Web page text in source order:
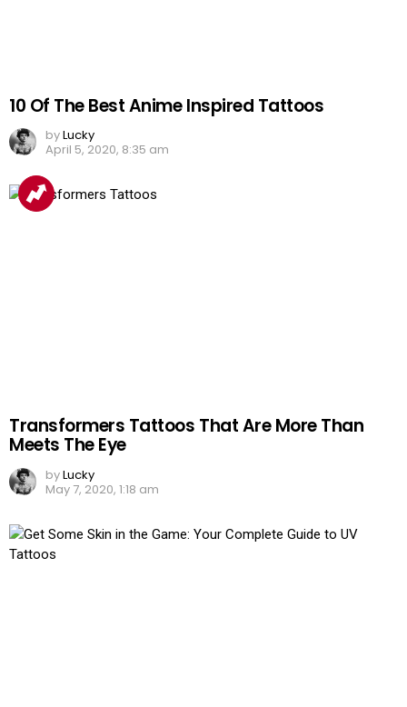
10 Of The Best Anime Inspired Tattoos
byLucky
April 5, 2020, 8:35 am
Transformers Tattoos That Are More Than
Meets The Eye
byLucky
May 7, 2020, 1:18 am